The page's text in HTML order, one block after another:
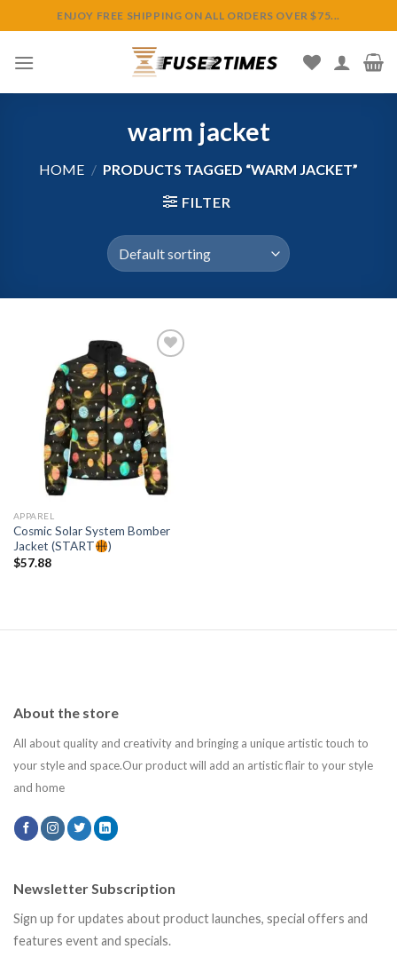
to
content
ENJOY FREE SHIPPING ON ALL ORDERS OVER $75...
warm jacket
HOME / PRODUCTS TAGGED “WARM JACKET”
FILTER
Add to
wishlist
APPAREL
Cosmic Solar System Bomber
Jacket (START
)
$57.88
About the store
All about quality and creativity and bringing a unique artistic touch to
your style and space.Our product will add an artistic flair to your style
and home
Newsletter Subscription
Sign up for updates about product launches, special offers and
features event and specials.